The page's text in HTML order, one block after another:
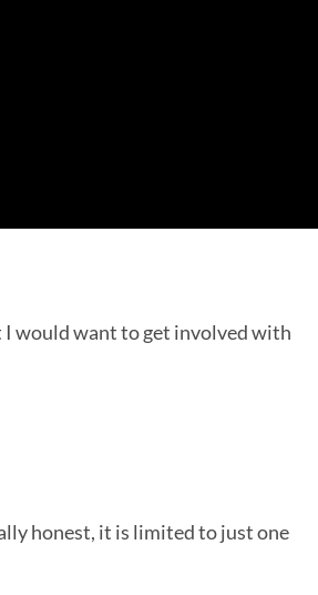
I would want to get involved with
honest, it is limited to just one